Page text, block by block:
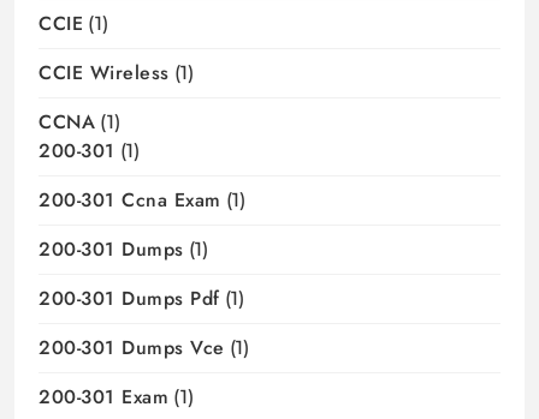
CCIE (1)
CCIE Wireless (1)
CCNA (1)
200-301 (1)
200-301 Ccna Exam (1)
200-301 Dumps (1)
200-301 Dumps Pdf (1)
200-301 Dumps Vce (1)
200-301 Exam (1)